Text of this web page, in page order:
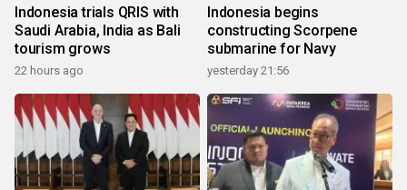
Indonesia trials QRIS with
Saudi Arabia, India as Bali
tourism grows
22 hours ago
Indonesia begins
constructing Scorpene
submarine for Navy
yesterday 21:56